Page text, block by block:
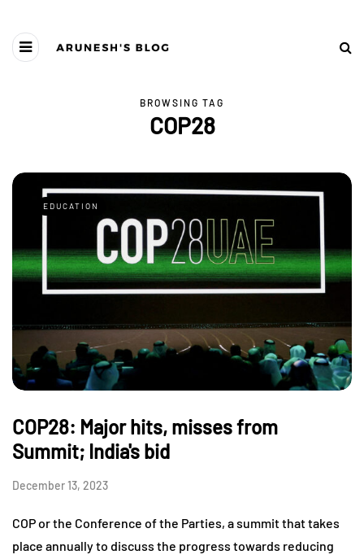
BROWSING TAG
COP28
EDUCATION
COP28: Major hits, misses from
Summit; India's bid
December 13, 2023
COP or the Conference of the Parties, a summit that takes
place annually to discuss the progress towards reducing